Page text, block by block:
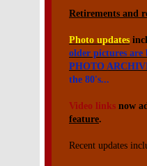
Retirements and
Photo updates
older pictures are
PHOTO
the 80's...
Video links now
feature.
Recent updates